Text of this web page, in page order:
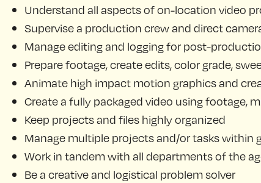
Understand all aspects of on-location video
Supervise a production crew and direct
Manage editing and logging for post-
Prepare footage, create edits, color grade,
Animate high impact motion graphics and
Create a fully packaged video using footage,
Keep projects and files highly organized
Manage multiple projects and/or tasks within
Work in tandem with all departments of the
Be a creative and logistical problem solver